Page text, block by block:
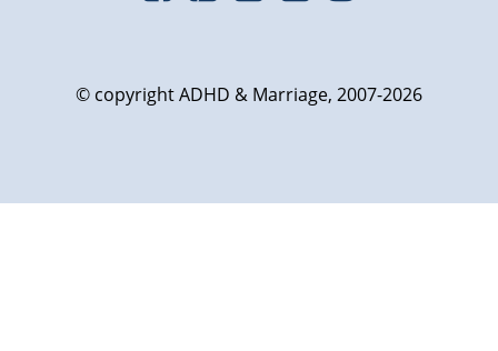
© copyright ADHD & Marriage, 2007-2026